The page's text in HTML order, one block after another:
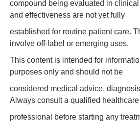
compound being evaluated in
and effectiveness are not yet fully
established for routine patient care.
involve off-label or emerging uses.
This content is intended for
purposes only and should not be
considered medical advice,
Always consult a qualified healthcare
professional before starting any